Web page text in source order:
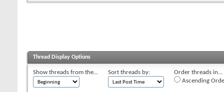
Thread Display Options
Show threads from the... Sort threads by:
Order threads in...
Ascending